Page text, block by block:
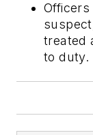
treated
to duty.